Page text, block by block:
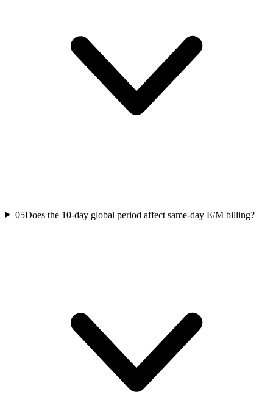
05Does the 10-day global period affect same-day E/M billing?